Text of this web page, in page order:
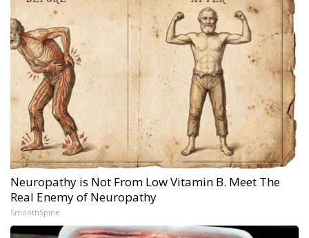
Neuropathy is Not From Low Vitamin B. Meet The
Real Enemy of Neuropathy
SmoothSpine